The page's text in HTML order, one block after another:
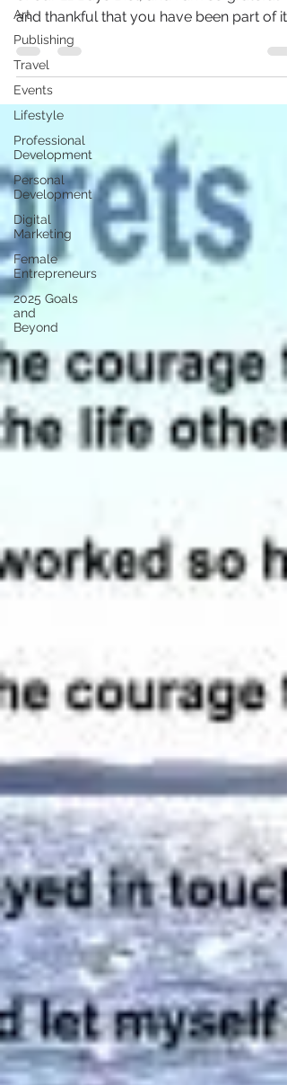
Art
Publishing
Travel
Events
Lifestyle
Professional
Development
Personal
Development
Digital
Marketing
Female
Entrepreneurs
2025 Goals
and
Beyond
Hello again, and welcome to the final day
of our 21 Days Diet, and I am so grateful
and thankful that you have been part of it.
So right...